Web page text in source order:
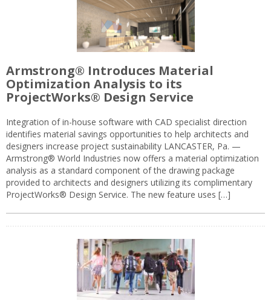
Armstrong® Introduces Material
Optimization Analysis to its
ProjectWorks® Design Service
Integration of in-house software with CAD specialist direction
identifies material savings opportunities to help architects and
designers increase project sustainability LANCASTER, Pa. —
Armstrong® World Industries now offers a material optimization
analysis as a standard component of the drawing package
provided to architects and designers utilizing its complimentary
ProjectWorks® Design Service. The new feature uses […]